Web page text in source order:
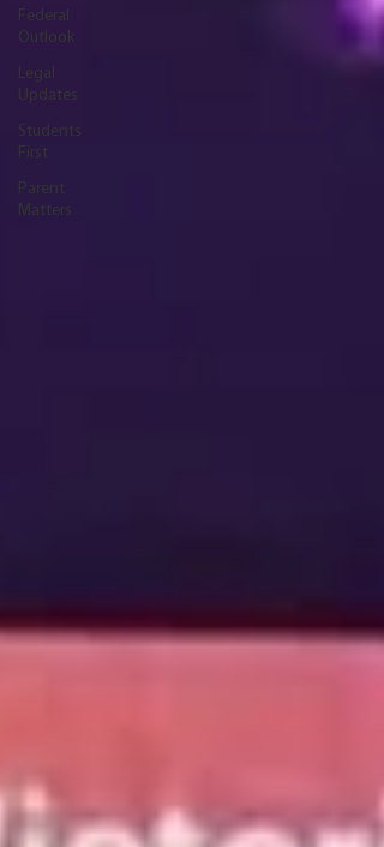
Federal
Outlook
Legal
Updates
Students
First
Parent
Matters